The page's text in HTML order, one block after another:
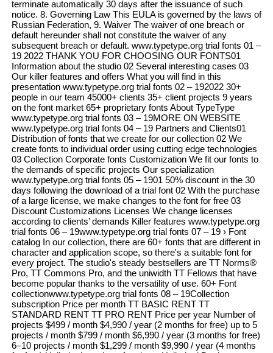
terminate automatically 30 days after the issuance of such
notice. 8. Governing Law This EULA is governed by the laws of
Russian Federation, 9. Waiver The waiver of one breach or
default hereunder shall not constitute the waiver of any
subsequent breach or default. www.typetype.org trial fonts 01 –
19 2022 THANK YOU FOR CHOOSING OUR FONTS01
Information about the studio 02 Several interesting cases 03
Our killer features and offers What you will find in this
presentation www.typetype.org trial fonts 02 – 192022 30+
people in our team 45000+ clients 35+ client projects 9 years
on the font market 65+ proprietary fonts About TypeType
www.typetype.org trial fonts 03 – 19MORE ON WEBSITE
www.typetype.org trial fonts 04 – 19 Partners and Clients01
Distribution of fonts that we create for our collection 02 We
create fonts to individual order using cutting edge technologies
03 Collection Corporate fonts Customization We fit our fonts to
the demands of specific projects Our specialization
www.typetype.org trial fonts 05 – 1901 50% discount in the 30
days following the download of a trial font 02 With the purchase
of a large license, we make changes to the font for free 03
Discount Customizations Licenses We change licenses
according to clients’ demands Killer features www.typetype.org
trial fonts 06 – 19www.typetype.org trial fonts 07 – 19 › Font
catalog In our collection, there are 60+ fonts that are different in
character and application scope, so there's a suitable font for
every project. The studio's steady bestsellers are TT Norms®
Pro, TT Commons Pro, and the uniwidth TT Fellows that have
become popular thanks to the versatility of use. 60+ Font
collectionwww.typetype.org trial fonts 08 – 19Collection
subscription Price per month TT BASIC RENT TT
STANDARD RENT TT PRO RENT Price per year Number of
projects $499 / month $4,990 / year (2 months for free) up to 5
projects / month $799 / month $6,990 / year (3 months for free)
6–10 projects / month $1,299 / month $9,990 / year (4 months